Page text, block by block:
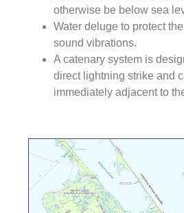
otherwise be below sea
Water deluge to protect
sound vibrations.
A catenary system is
direct lightning strike and
immediately adjacent to